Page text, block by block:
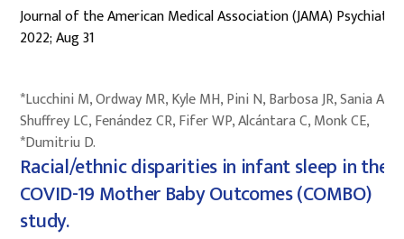
Journal of the American Medical Association (JAMA) Psychiatry
2022; Aug 31
*Lucchini M, Ordway MR, Kyle MH, Pini N, Barbosa JR, Sania A,
Shuffrey LC, Fenández CR, Fifer WP, Alcántara C, Monk CE,
*Dumitriu D.
Racial/ethnic disparities in infant sleep in the
COVID-19 Mother Baby Outcomes (COMBO)
study.